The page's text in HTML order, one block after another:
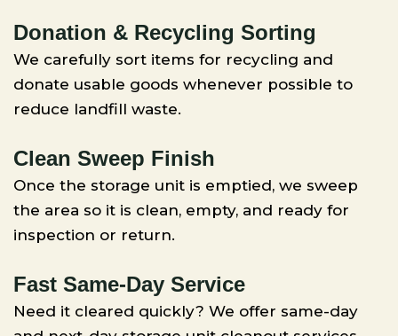
Donation & Recycling Sorting
We carefully sort items for recycling and
donate usable goods whenever possible to
reduce landfill waste.
Clean Sweep Finish
Once the storage unit is emptied, we sweep
the area so it is clean, empty, and ready for
inspection or return.
Fast Same-Day Service
Need it cleared quickly? We offer same-day